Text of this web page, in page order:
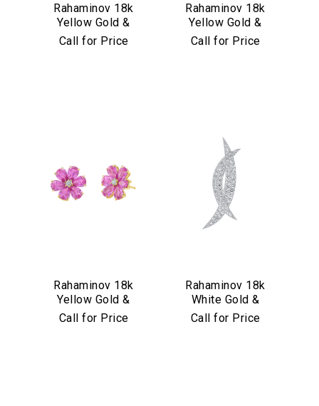
Rahaminov 18k
Yellow Gold &
Moval Bezel Set
Call for Price
Rahaminov 18k
Yellow Gold &
Yellow Diamond
Call for Price
Rahaminov 18k
Yellow Gold &
Pink Sapphire
Call for Price
Rahaminov 18k
White Gold &
Diamond Kissing
Call for Price